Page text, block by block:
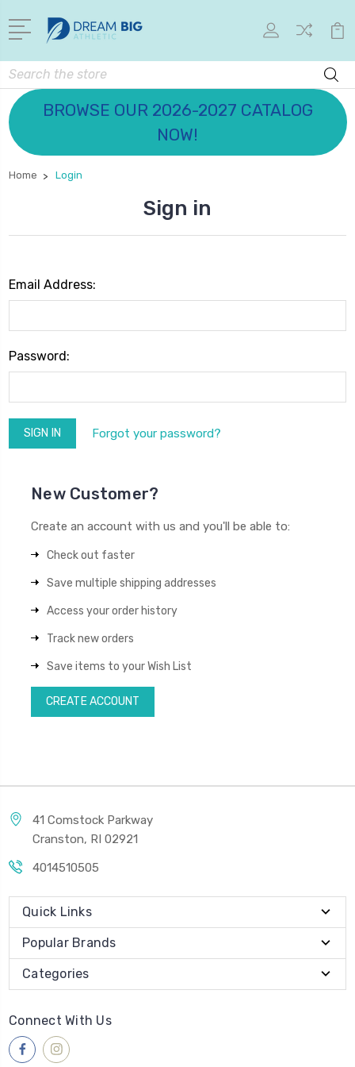
Search
BROWSE OUR 2026-2027 CATALOG
NOW!
Home Login
Sign in
Email Address:
Password:
Forgot your password?
New Customer?
Create an account with us and you'll be able to:
Check out faster
Save multiple shipping addresses
Access your order history
Track new orders
Save items to your Wish List
CREATE ACCOUNT
41 Comstock Parkway
Cranston, RI 02921
4014510505
Quick Links
Popular Brands
Categories
Connect With Us